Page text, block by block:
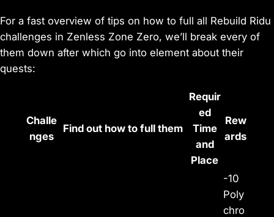
For a fast overview of tips on how to full all Rebuild Ridu
challenges in Zenless Zone Zero, we’ll break every of
them down after which go into element about their
quests:
Challe
nges
Find out how to full them
Requir
ed
Time
and
Place
Rew
ards
-10
Poly
chro